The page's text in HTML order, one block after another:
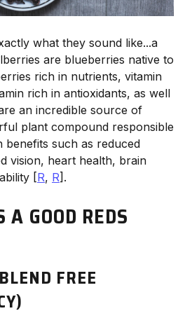
what they sound like...a
are blueberries native to
rich in nutrients, vitamin
rich in antioxidants, as well
an incredible source of
plant compound responsible
such as reduced
vision, heart health, brain
[R, R].
GOOD REDS
FREE